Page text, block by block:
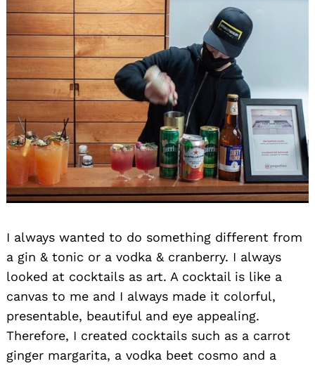
I always wanted to do something different from
a gin & tonic or a vodka & cranberry. I always
looked at cocktails as art. A cocktail is like a
canvas to me and I always made it colorful,
presentable, beautiful and eye appealing.
Therefore, I created cocktails such as a carrot
ginger margarita, a vodka beet cosmo and a